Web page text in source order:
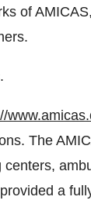
of
The
a